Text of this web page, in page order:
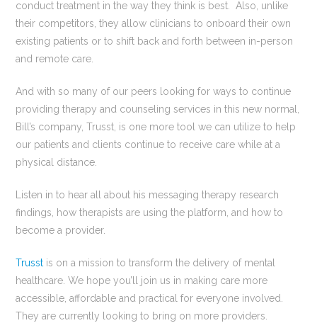
conduct treatment in the way they think is best. Also, unlike
their competitors, they allow clinicians to onboard their own
existing patients or to shift back and forth between in-person
and remote care.
And with so many of our peers looking for ways to continue
providing therapy and counseling services in this new normal,
Bill’s company, Trusst, is one more tool we can utilize to help
our patients and clients continue to receive care while at a
physical distance.
Listen in to hear all about his messaging therapy research
findings, how therapists are using the platform, and how to
become a provider.
Trusst is on a mission to transform the delivery of mental
healthcare. We hope you’ll join us in making care more
accessible, affordable and practical for everyone involved.
They are currently looking to bring on more providers.